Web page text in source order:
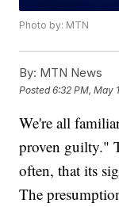
Photo by: MTN
By: MTN News
Posted6:32 PM, May
We're all
proven guilty."
often, that its
The